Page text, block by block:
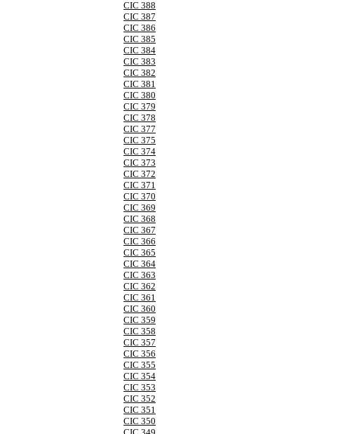
CIC 388
CIC 387
CIC 386
CIC 385
CIC 384
CIC 383
CIC 382
CIC 381
CIC 380
CIC 379
CIC 378
CIC 377
CIC 375
CIC 374
CIC 373
CIC 372
CIC 371
CIC 370
CIC 369
CIC 368
CIC 367
CIC 366
CIC 365
CIC 364
CIC 363
CIC 362
CIC 361
CIC 360
CIC 359
CIC 358
CIC 357
CIC 356
CIC 355
CIC 354
CIC 353
CIC 352
CIC 351
CIC 350